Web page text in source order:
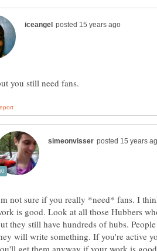
not sure if you really *need* fans. I
is good. Look at all those Hubbers
they still have hundreds of hubs.
will write something. If you're active